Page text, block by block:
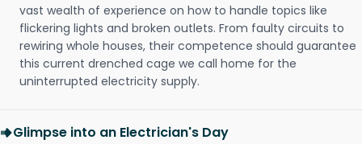
vast wealth of experience on how to handle topics like
flickering lights and broken outlets. From faulty circuits to
rewiring whole houses, their competence should guarantee
this current drenched cage we call home for the
uninterrupted electricity supply.
Glimpse into an Electrician's Day